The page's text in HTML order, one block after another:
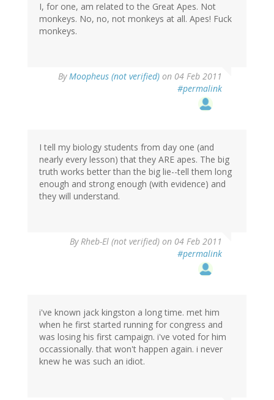
I, for one, am related to the Great Apes. Not
monkeys. No, no, not monkeys at all. Apes! Fuck
monkeys.
ByMoopheus (not verified) on 04 Feb 2011
#permalink
I tell my biology students from day one (and
nearly every lesson) that they ARE apes. The big
truth works better than the big lie--tell them long
enough and strong enough (with evidence) and
they will understand.
ByRheb-El (not verified) on 04 Feb 2011
#permalink
i've known jack kingston a long time. met him
when he first started running for congress and
was losing his first campaign. i've voted for him
occassionally. that won't happen again. i never
knew he was such an idiot.